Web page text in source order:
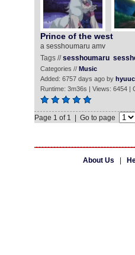
Prince of the west
a sesshoumaru amv
Tags //sesshoumaru
Categories // Music
Added: 6757 days ago by
Runtime: 3m36s | Views: 6454 |
Page 1 of 1 | Go to page
About Us